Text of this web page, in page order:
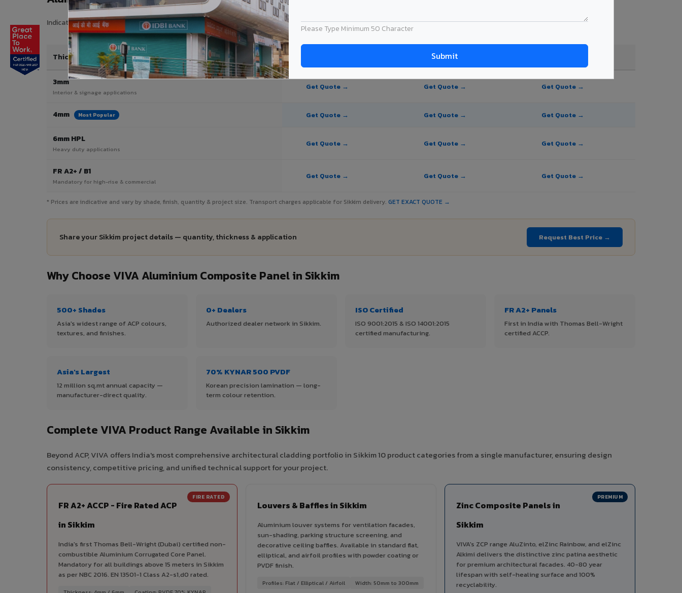
Please Type Minimum 50 Character
Indicative pricing for VIVA Aluminium Composite Panels in Sikkim, Sikkim. Final price depends on thickness, coating, shade, and order quantity.
Thickness / Type PE Coating PVDF Coating
3mm
Interior & signage applications
Get Quote → Get Quote → Get Quote →
4mm Most Popular Get Quote → Get Quote → Get Quote →
6mm HPL
Heavy duty applications
Get Quote → Get Quote → Get Quote →
FR A2+ / B1
Mandatory for high-rise & commercial
Get Quote → Get Quote → Get Quote →
* Prices are indicative and vary by shade, finish, quantity & project size. Transport charges applicable for Sikkim delivery. GET EXACT QUOTE →
Share your Sikkim project details — quantity, thickness & application Request Best Price →
Why Choose VIVA Aluminium Composite Panel in Sikkim
500+ Shades
Asia's widest range of ACP colours,
textures, and finishes.
0+ Dealers
Authorized dealer network in Sikkim.
ISO Certified
ISO 9001:2015 & ISO 14001:2015
certified manufacturing.
FR A2+ Panels
First in India with Thomas Bell-Wright
certified ACCP.
Asia's Largest
12 million sq.mt annual capacity —
manufacturer-direct quality.
70% KYNAR 500 PVDF
Korean precision lamination — long-
term colour retention.
Complete VIVA Product Range Available in Sikkim
Beyond ACP, VIVA offers India's most comprehensive architectural cladding portfolio in Sikkim 10 product categories from a single manufacturer, ensuring design
consistency, competitive pricing, and unified technical support for your project.
FIRE RATED
FR A2+ ACCP - Fire Rated ACP
in Sikkim
India's first Thomas Bell-Wright (Dubai) certified non-
combustible Aluminium Corrugated Core Panel.
Mandatory for all buildings above 15 meters in Sikkim
as per NBC 2016. EN 13501-1 Class A2-s1,d0 rated.
Louvers & Baffles in Sikkim
Aluminium louver systems for ventilation facades,
sun-shading, parking structure screening, and
decorative ceiling baffles. Available in standard flat,
elliptical, and airfoil profiles with powder coating or
PVDF finish.
Profiles: Flat / Elliptical / Airfoil Width: 50mm to 300mm
PREMIUM
Zinc Composite Panels in
Sikkim
VIVA's ZCP range AluZinto, elZinc Rainbow, and elZinc
Alkimi delivers the distinctive zinc patina aesthetic
for premium architectural facades. 40-80 year
lifespan with self-healing surface and 100%
recyclability.